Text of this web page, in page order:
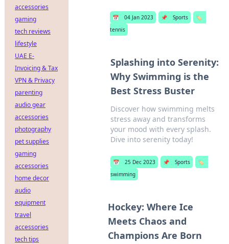
📅 04 Jan 2023 📌 Sports
🏷️
tennis
Splashing into Serenity:
Why Swimming is the
Best Stress Buster
Discover how swimming melts
stress away and transforms
your mood with every splash.
Dive into serenity today!
📅 25 Dec 2023 📌 Sports
🏷️
swimming
Hockey: Where Ice
Meets Chaos and
Champions Are Born
accessories
gaming
tech reviews
lifestyle
UAE E-
Invoicing & Tax
VPN & Privacy
parenting
audio gear
accessories
photography
pet supplies
gaming
accessories
home decor
audio
equipment
travel
accessories
tech tips